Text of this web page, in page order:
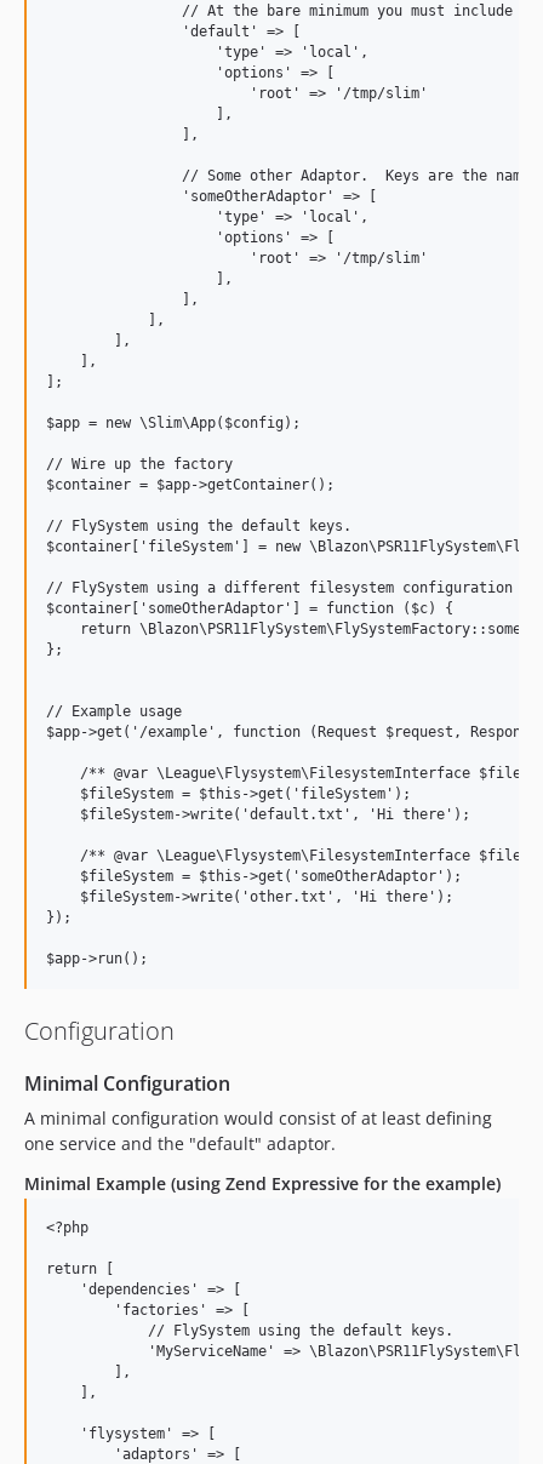
// At the bare minimum you must include a
                'default' => [
                    'type' => 'local',
                    'options' => [
                        'root' => '/tmp/slim'
                    ],
                ],
// Some other Adaptor.  Keys are the
                'someOtherAdaptor' => [
                    'type' => 'local',
                    'options' => [
                        'root' => '/tmp/slim'
                    ],
                ],
            ],
        ],
    ],
];
$app = new \Slim\App($config);
// Wire up the factory
$container = $app->getContainer();
// FlySystem using the default keys.
$container['fileSystem'] = new
// FlySystem using a different filesystem configuration
$container['someOtherAdaptor'] = function ($c) {
return
};
// Example usage
$app->get('/example', function (Request $request,
/** @var \League\Flysystem\FilesystemInterface
    $fileSystem = $this->get('fileSystem');
    $fileSystem->write('default.txt', 'Hi there');
/** @var \League\Flysystem\FilesystemInterface
    $fileSystem = $this->get('someOtherAdaptor');
    $fileSystem->write('other.txt', 'Hi there');
});
Configuration
Minimal Configuration
A minimal configuration would consist of at least defining
one service and the "default" adaptor.
Minimal Example (using Zend Expressive for the example)
<?php
return [
    'dependencies' => [
        'factories' => [
            // FlySystem using the default keys.
'MyServiceName' =>
        ],
    ],
    'flysystem' => [
        'adaptors' => [